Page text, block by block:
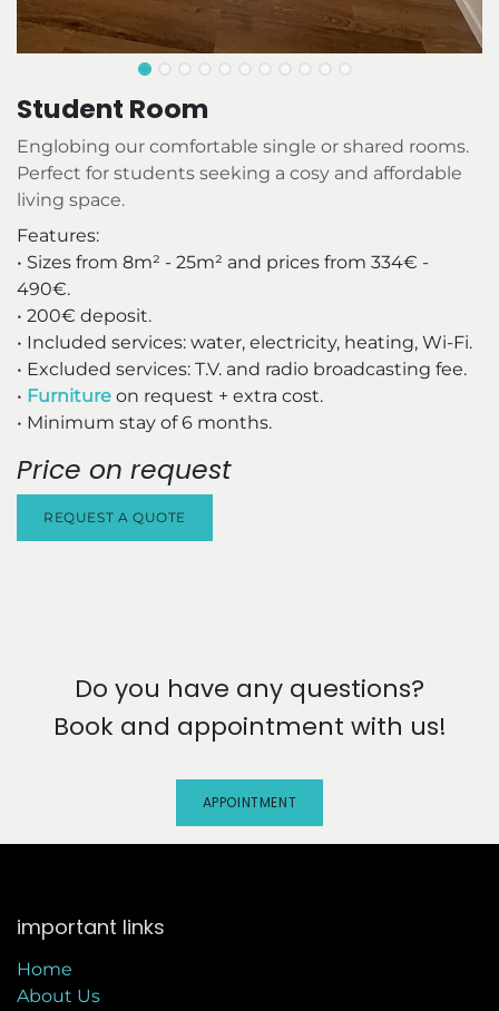
Student Room
Englobing our comfortable single or shared rooms.
Perfect for students seeking a cosy and affordable
living space.
Features:
• Sizes from 8m² - 25m² and prices from 334€ -
490€.
• 200€ deposit.
• Included services: water, electricity, heating, Wi-Fi.
• Excluded services: T.V. and radio broadcasting fee.
• Furniture on request + extra cost.
• Minimum stay of 6 months.
Price on request
REQUEST A QUOTE
Do you have any questions?
Book and appointment with us!
APPOINTMENT
important links
Home
About Us